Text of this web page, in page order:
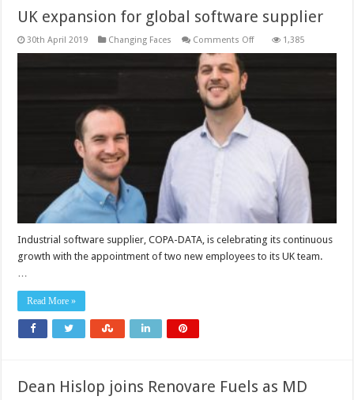
UK expansion for global software supplier
30th April 2019 Changing Faces Comments Offon
1,385
Industrial software supplier, COPA-DATA, is celebrating its continuous
growth with the appointment of two new employees to its UK team.
Read More »
Dean Hislop joins Renovare Fuels as MD